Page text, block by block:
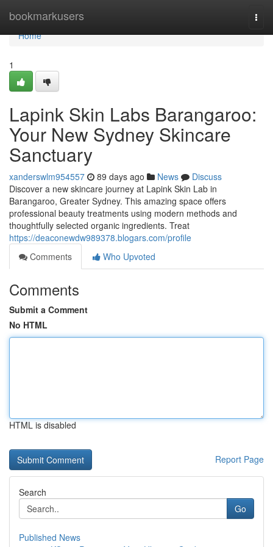
bookmarkusers
Home
Home
1
Lapink Skin Labs Barangaroo:
Your New Sydney Skincare
Sanctuary
xanderswlm954557 89 days ago News
Discuss
Discover a new skincare journey at Lapink Skin Lab in
Barangaroo, Greater Sydney. This amazing space offers
professional beauty treatments using modern methods and
thoughtfully selected organic ingredients. Treat
https://deaconewdw989378.blogars.com/profile
Comments
Who Upvoted
Comments
Submit a Comment
No HTML
HTML is disabled
Report Page
Search
Go
Published News